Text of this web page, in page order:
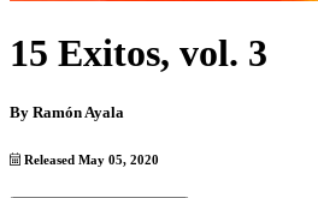
15 Exitos, vol. 3
By Ramón Ayala
Released May 05, 2020